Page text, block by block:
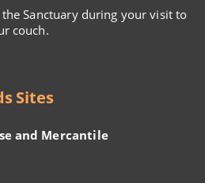
Sanctuary during your visit to
couch.
Sites
and Mercantile